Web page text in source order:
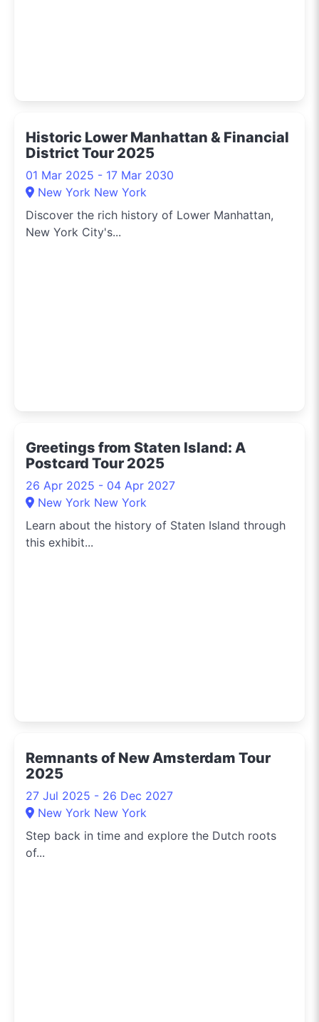
Historic Lower Manhattan & Financial
District Tour 2025
01 Mar 2025 - 17 Mar 2030
New York New York
Discover the rich history of Lower Manhattan,
New York City's...
Greetings from Staten Island: A
Postcard Tour 2025
26 Apr 2025 - 04 Apr 2027
New York New York
Learn about the history of Staten Island through
this exhibit...
Remnants of New Amsterdam Tour
2025
27 Jul 2025 - 26 Dec 2027
New York New York
Step back in time and explore the Dutch roots
of...